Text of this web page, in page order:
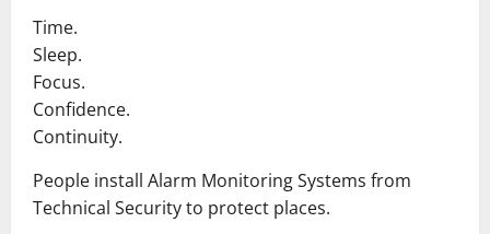
Time.
Sleep.
Focus.
Confidence.
Continuity.
People install Alarm Monitoring Systems from
Technical Security to protect places.